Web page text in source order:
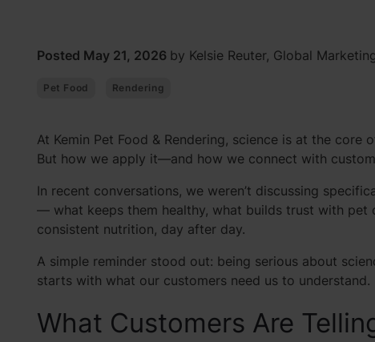
Posted May 21, 2026 by Kelsie Reuter, Global
Pet Food Rendering
At Kemin Pet Food & Rendering, science is at the core
But how we apply it—and how we connect with
In recent conversations, we weren’t discussing
— what keeps them healthy, what builds trust with pet
consistent nutrition, day after day.
A simple reminder stood out: being serious about
starts with what our customers need us to understand.
What Customers Are